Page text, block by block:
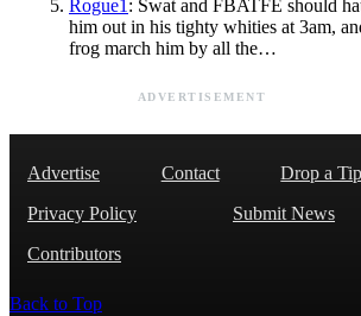
Rogue1 : Swat and FBATFE should
him out in his tighty whities at 3am,
frog march him by all the…
ADVERTISEMENT
Advertise Contact Drop a Tip
Privacy Policy
Submit News
Contributors
Back to Top